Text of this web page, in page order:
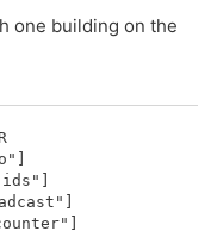
one building on the